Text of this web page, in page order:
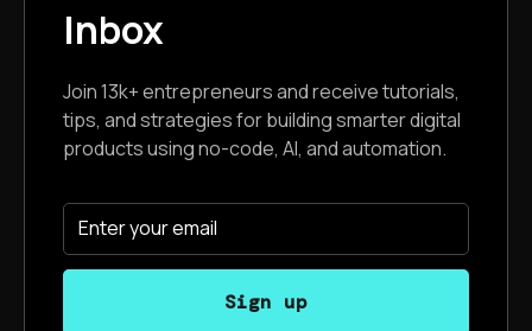
Inbox
Join 13k+ entrepreneurs and receive tutorials,
tips, and strategies for building smarter digital
products using no-code, AI, and automation.